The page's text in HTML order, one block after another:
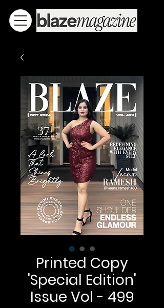
Printed Copy
'Special Edition'
Issue Vol - 499